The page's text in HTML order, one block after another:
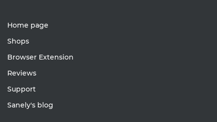
Home page
Shops
Browser Extension
Reviews
Support
Sanely's blog